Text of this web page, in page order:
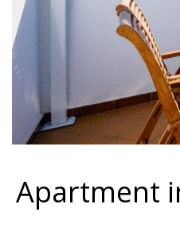
Apartment